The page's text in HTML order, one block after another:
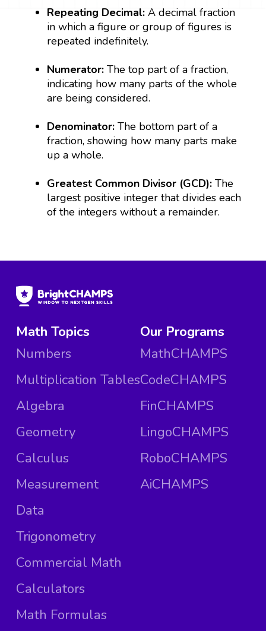
Repeating Decimal:A decimal fraction
in which a figure or group of figures is
repeated indefinitely.
Numerator: The top part of a fraction,
indicating how many parts of the whole
are being considered.
Denominator:The bottom part of a
fraction, showing how many parts make
up a whole.
Greatest Common Divisor (GCD): The
largest positive integer that divides each
of the integers without a remainder.
Math Topics
Numbers
Multiplication Tables
Algebra
Geometry
Calculus
Measurement
Data
Trigonometry
Commercial Math
Calculators
Math Formulas
Our Programs
MathCHAMPS
CodeCHAMPS
FinCHAMPS
LingoCHAMPS
RoboCHAMPS
AiCHAMPS